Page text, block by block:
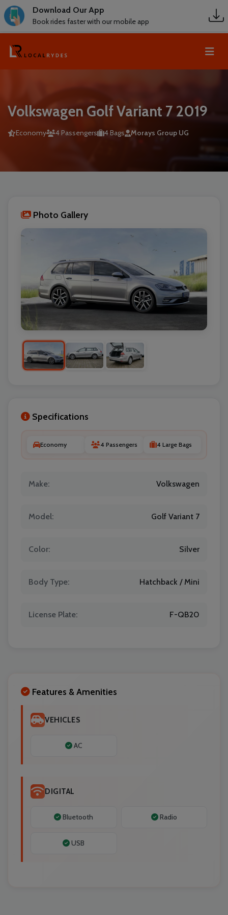
Download Our App
Book rides faster with our mobile app
Volkswagen Golf Variant 7 2019
Economy 4 Passengers 4 Bags Morays Group UG
Photo Gallery
Specifications
Economy 4 Passengers 4 Large Bags
Make: Volkswagen
Model: Golf Variant 7
Color: Silver
Body Type: Hatchback / Mini
License Plate: F-QB20
Features & Amenities
VEHICLES
AC
DIGITAL
Bluetooth Radio
USB